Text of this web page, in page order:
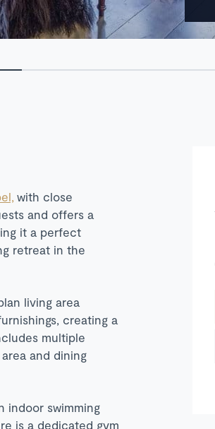
with close
and offers a
it a perfect
retreat in the
living area
creating a
multiple
and dining
indoor swimming
is a dedicated gym